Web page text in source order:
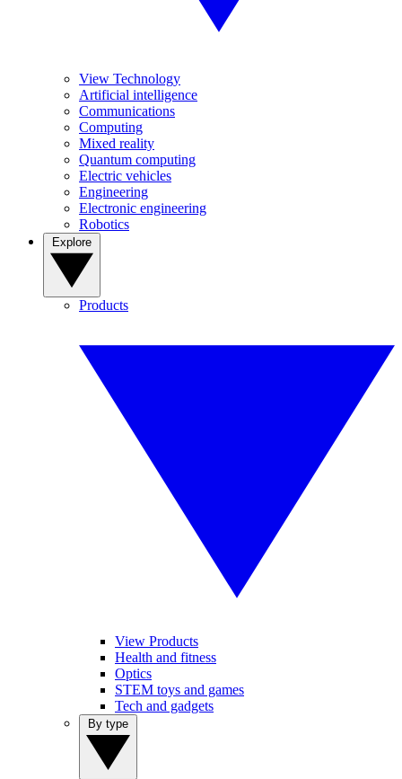
View Technology
Artificial intelligence
Communications
Computing
Mixed reality
Quantum computing
Electric vehicles
Engineering
Electronic engineering
Robotics
Products
View Products
Health and fitness
Optics
STEM toys and games
Tech and gadgets